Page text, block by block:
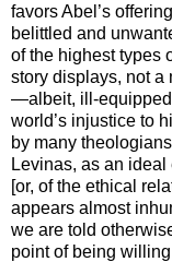
favors Abel’s
belittled and
of the highest types
story displays, not a
—albeit, ill-equipped
world’s injustice to
by many
Levinas, as an ideal
[or, of the ethical
appears almost
we are told
point of being